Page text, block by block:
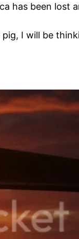
has been lost
I will be